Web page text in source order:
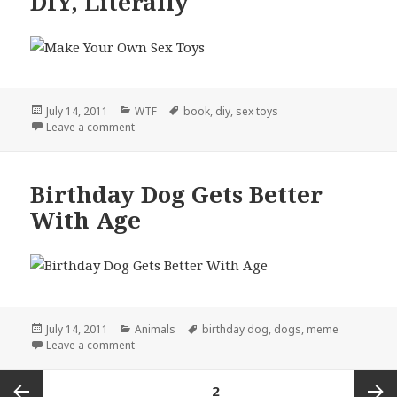
Posted
on
July 14, 2011 Categories
WTF Tags
book, diy, sex toys
Leave a commenton DIY, Literally
Birthday Dog Gets Better
With Age
Posted
on
July 14, 2011 Categories
Animals Tags
birthday dog, dogs, meme
Leave a commenton Birthday Dog Gets Better With Age
2